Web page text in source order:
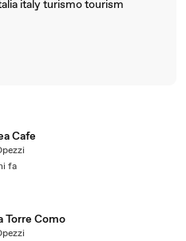
italy turismo tourism
Cafe
fa
Torre Como